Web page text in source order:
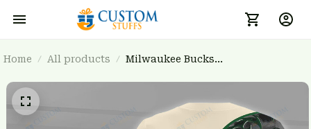
Home All products
Milwaukee Bucks